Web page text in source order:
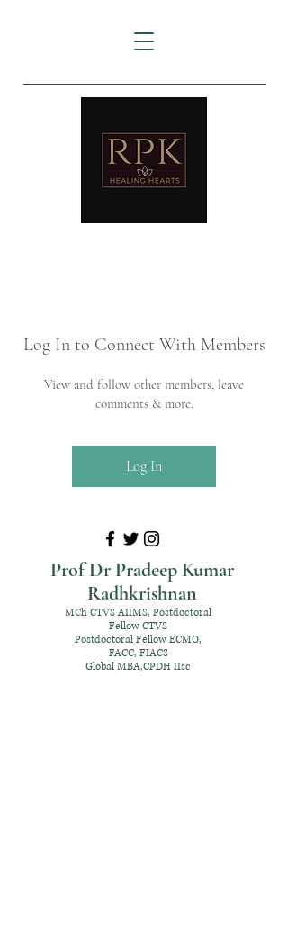
Prof Dr Pradeep Kumar
Radhkrishnan
Log In to Connect With Members
View and follow other members, leave
comments & more.
Log In
MCh CTVS AIIMS, Postdoctoral
Fellow CTVS
Postdoctoral Fellow ECMO,
FACC, FIACS
Global MBA,CPDH IIsc